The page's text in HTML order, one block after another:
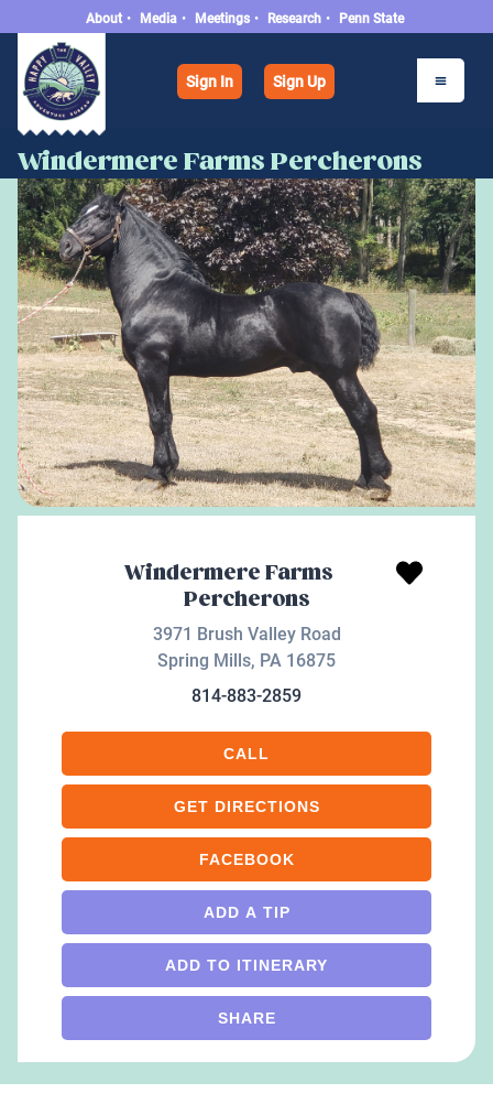
About • Media • Meetings • Research • Penn State
Sign In Sign Up
Windermere Farms Percherons
Windermere Farms
Percherons
3971 Brush Valley Road
Spring Mills, PA 16875
814-883-2859
CALL
GET DIRECTIONS
FACEBOOK
ADD A TIP
ADD TO ITINERARY
SHARE